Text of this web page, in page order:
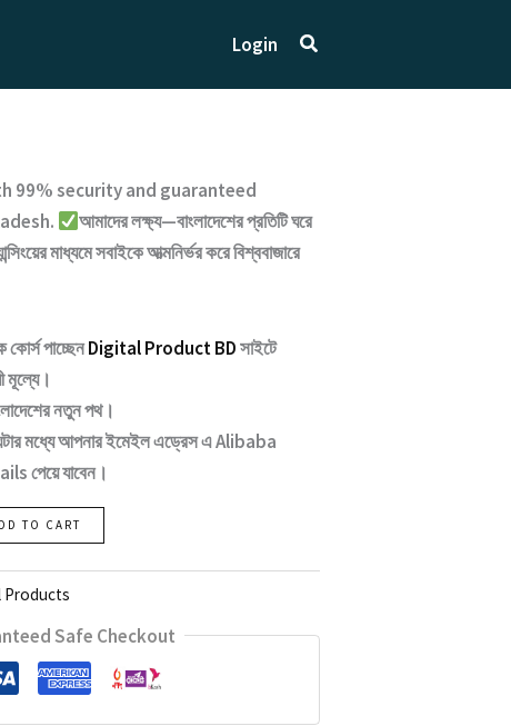
Login Search
99% security and guaranteed
আমাদের লক্ষ্য—বাংলাদেশের প্রতিটি ঘরে
মাধ্যমে সবাইকে আত্মনির্ভর করে বিশ্ববাজারে
কোর্স পাচ্ছেনDigital Product BDসাইটে
মূল্যে।
নতুন পথ।
মধ্যে আপনার ইমেইল এড্রেস এAlibaba
পেয়ে যাবেন।
TO CART
Products
Safe Checkout